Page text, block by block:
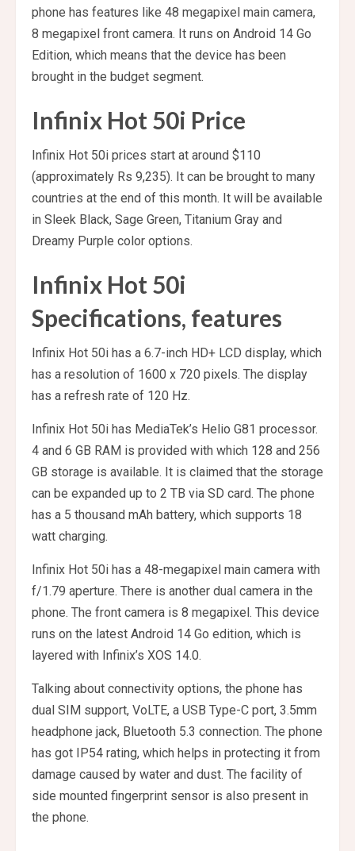
phone has features like 48 megapixel main camera,
8 megapixel front camera. It runs on Android 14 Go
Edition, which means that the device has been
brought in the budget segment.
Infinix Hot 50i Price
Infinix Hot 50i prices start at around $110
(approximately Rs 9,235). It can be brought to many
countries at the end of this month. It will be available
in Sleek Black, Sage Green, Titanium Gray and
Dreamy Purple color options.
Infinix Hot 50i
Specifications, features
Infinix Hot 50i has a 6.7-inch HD+ LCD display, which
has a resolution of 1600 x 720 pixels. The display
has a refresh rate of 120 Hz.
Infinix Hot 50i has MediaTek’s Helio G81 processor.
4 and 6 GB RAM is provided with which 128 and 256
GB storage is available. It is claimed that the storage
can be expanded up to 2 TB via SD card. The phone
has a 5 thousand mAh battery, which supports 18
watt charging.
Infinix Hot 50i has a 48-megapixel main camera with
f/1.79 aperture. There is another dual camera in the
phone. The front camera is 8 megapixel. This device
runs on the latest Android 14 Go edition, which is
layered with Infinix’s XOS 14.0.
Talking about connectivity options, the phone has
dual SIM support, VoLTE, a USB Type-C port, 3.5mm
headphone jack, Bluetooth 5.3 connection. The phone
has got IP54 rating, which helps in protecting it from
damage caused by water and dust. The facility of
side mounted fingerprint sensor is also present in
the phone.